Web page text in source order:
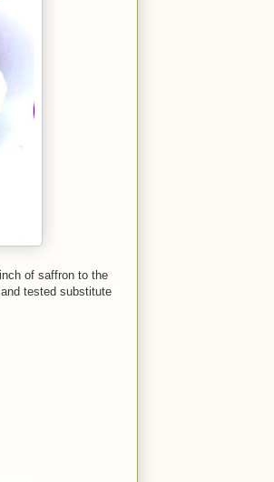
of saffron to the
tested substitute